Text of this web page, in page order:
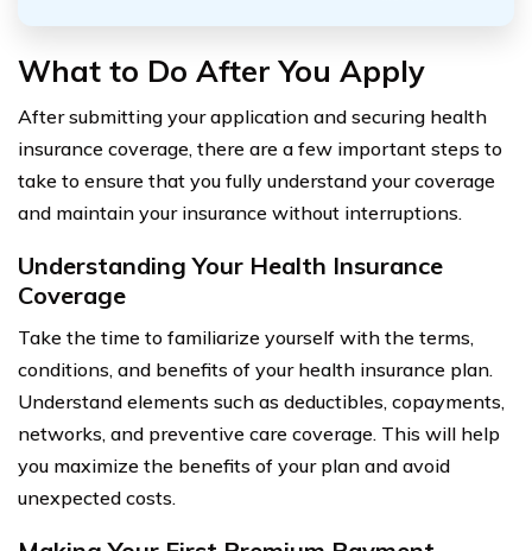
What to Do After You Apply
After submitting your application and securing health
insurance coverage, there are a few important steps to
take to ensure that you fully understand your coverage
and maintain your insurance without interruptions.
Understanding Your Health Insurance
Coverage
Take the time to familiarize yourself with the terms,
conditions, and benefits of your health insurance plan.
Understand elements such as deductibles, copayments,
networks, and preventive care coverage. This will help
you maximize the benefits of your plan and avoid
unexpected costs.